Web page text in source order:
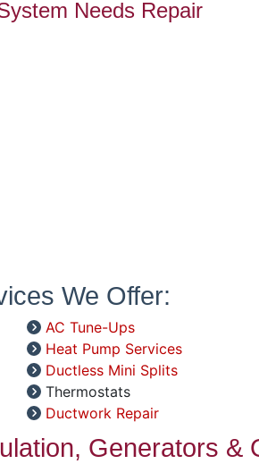
Needs Repair
We Offer:
AC Tune-Ups
Heat Pump Services
Ductless Mini Splits
Thermostats
Ductwork Repair
Generators &